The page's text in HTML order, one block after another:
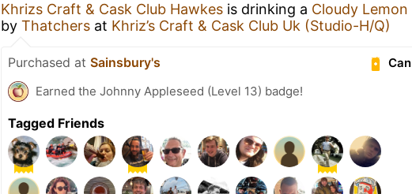
Khrizs Craft & Cask Club Hawkes is drinking a Cloudy Lemon
by Thatchers at Khriz’s Craft & Cask Club Uk (Studio-H/Q)
Can
Purchased at Sainsbury's
Earned the Johnny Appleseed (Level 13) badge!
Tagged Friends